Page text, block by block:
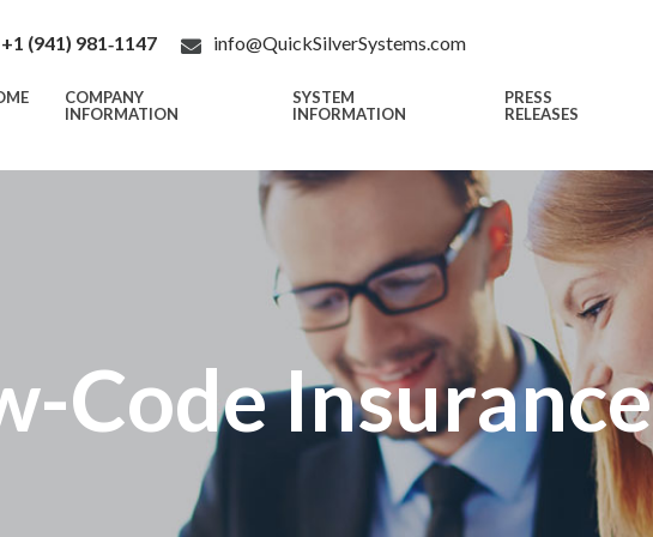
+1 (941) 981‑1147 info@QuickSilverSystems.com
COMPANY
INFORMATION
SYSTEM
INFORMATION
PRESS
RELEASES
Code Insurance